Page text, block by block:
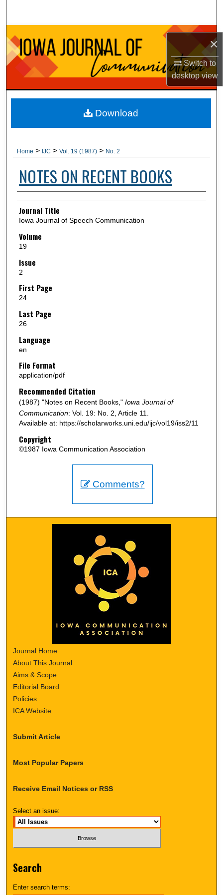
×
Switch to
desktopview
Browse Collections
My Account
About
Digital Commons Network™
Home > IJC > Vol. 19 (1987) > No. 2
NOTES ON RECENT BOOKS
Authors
Journal Title
Iowa Journal of Speech Communication
Volume
19
Issue
2
First Page
24
Last Page
26
Language
en
File Format
application/pdf
Recommended Citation
(1987) "Notes on Recent Books," Iowa Journal of
Communication: Vol. 19: No. 2, Article 11.
Available at: https://scholarworks.uni.edu/ijc/vol19/iss2/11
Copyright
©1987 Iowa Communication Association
Download
Comments?
Journal Home
About This Journal
Aims & Scope
Editorial Board
Policies
ICA Website
Submit Article
Most Popular Papers
Receive Email Notices or RSS
Select an issue:
Search
Enter search terms: